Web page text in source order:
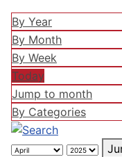
By Year
By Month
By Week
Today
Jump to month
By Categories